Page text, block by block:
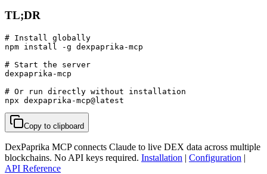
TL;DR
# Install globally
npm install -g dexpaprika-mcp
# Start the server
dexpaprika-mcp
# Or run directly without installation
npx dexpaprika-mcp@latest
Copy to clipboard
DexPaprika MCP connects Claude to live DEX data across multiple
blockchains. No API keys required. Installation | Configuration |
API Reference